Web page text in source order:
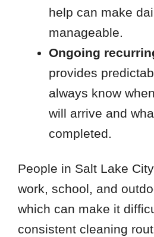
help can make
manageable.
Ongoing
provides
always know
will arrive and
completed.
People in Salt Lake
work, school, and
which can make it
consistent cleaning